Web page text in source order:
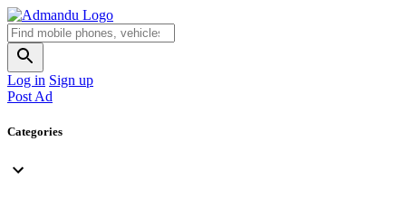
Log in Sign up
Post Ad
Categories